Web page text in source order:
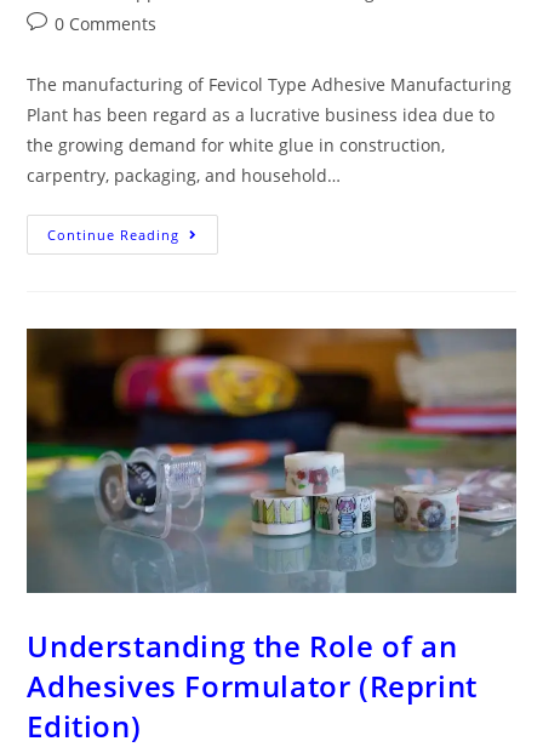
0 Comments
The manufacturing of Fevicol Type Adhesive Manufacturing
Plant has been regard as a lucrative business idea due to
the growing demand for white glue in construction,
carpentry, packaging, and household…
Continue Reading
Understanding the Role of an
Adhesives Formulator (Reprint
Edition)